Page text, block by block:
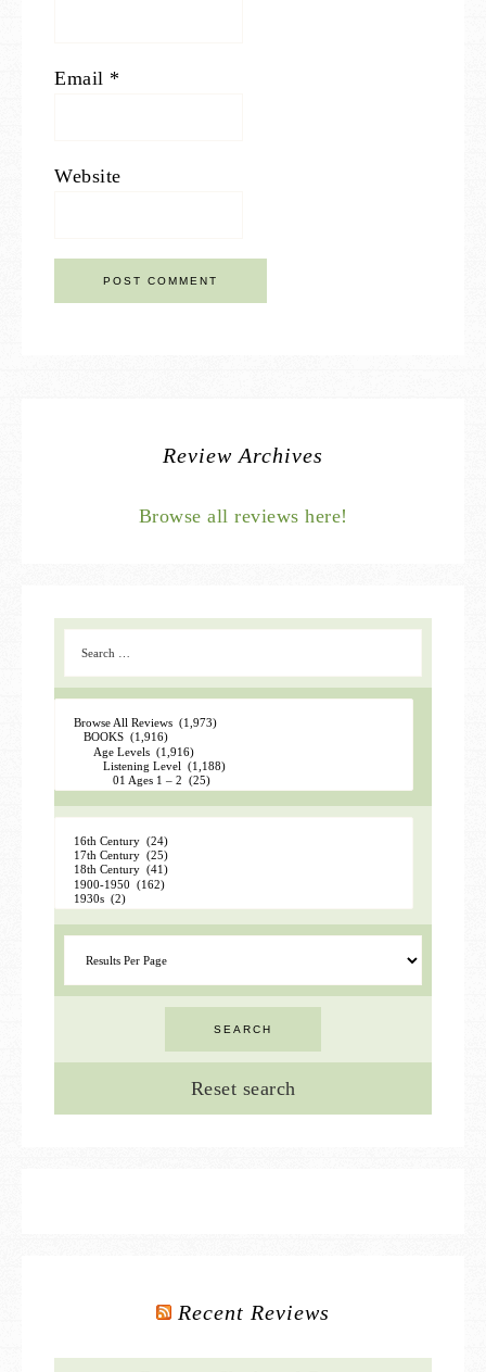
Email *
Website
Review Archives
Browse all reviews here!
Reset search
Recent Reviews